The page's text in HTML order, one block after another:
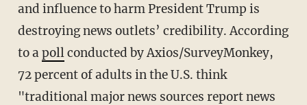
and influence to harm President Trump is
destroying news outlets’ credibility. According
to apollconducted by Axios/SurveyMonkey,
72 percent of adults in the U.S. think
"traditional major news sources report news